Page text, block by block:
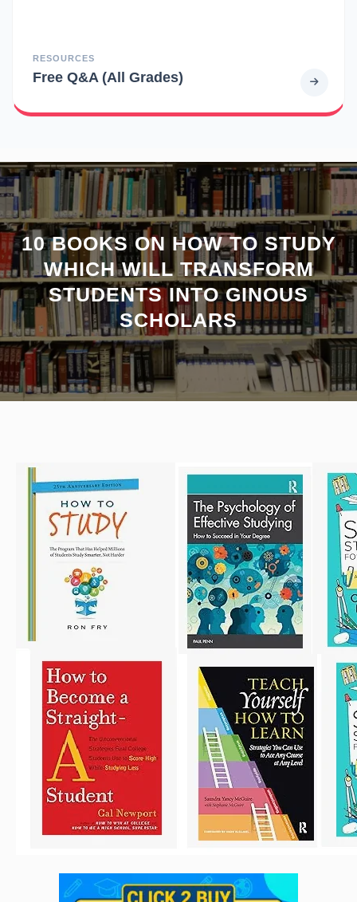
RESOURCES
Free Q&A (All Grades)
10 BOOKS ON HOW TO STUDY
WHICH WILL TRANSFORM
STUDENTS INTO GINOUS
SCHOLARS